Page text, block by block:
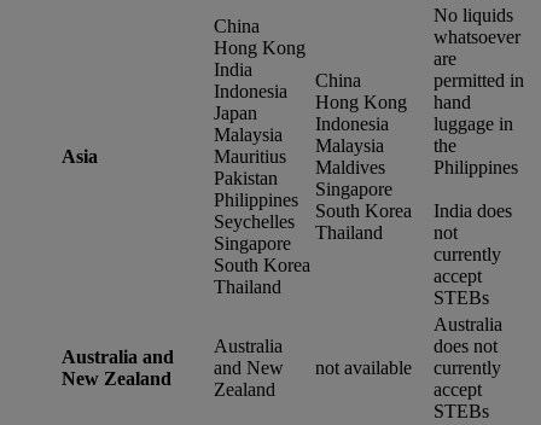
Asia
China
Hong Kong
India
Indonesia
Japan
Malaysia
Mauritius
Pakistan
Philippines
Seychelles
Singapore
South Korea
Thailand
China
Hong Kong
Indonesia
Malaysia
Maldives
Singapore
South Korea
Thailand
No liquids
whatsoever
are
permitted in
hand
luggage in
the
Philippines
India does
not
currently
accept
STEBs
Australia and
New Zealand
Australia
and New
Zealand
not available
Australia
does not
currently
accept
STEBs